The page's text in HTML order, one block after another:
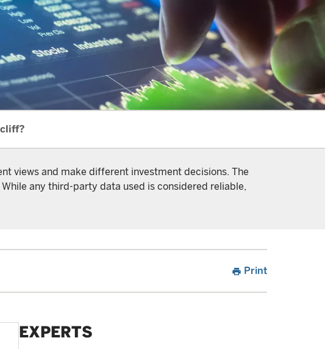
views and make different investment decisions. The
any third-party data used is considered reliable,
print Print
EXPERTS